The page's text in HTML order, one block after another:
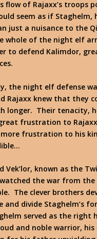
flow of Rajaxx’s troops
seem as if Staghelm,
just a nuisance to the
whole of the night elf
to defend Kalimdor,
the night elf defense
Rajaxx knew that they
longer. Their tenacity,
frustration to
more frustration to his
Vek’lor, known as the
watched the war from
The clever brothers
and divide Staghelm’s
served as the right
and noble warrior,